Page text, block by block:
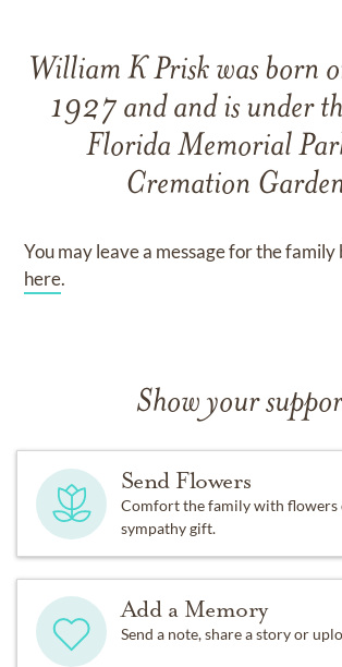
William K Prisk was born
1927 and and is under
Florida Memorial
Cremation
You may leave a message for the
here.
Show your
Send Flowers
Comfort the family with flowers
sympathy gift.
Add a Memory
Send a note, share a story or